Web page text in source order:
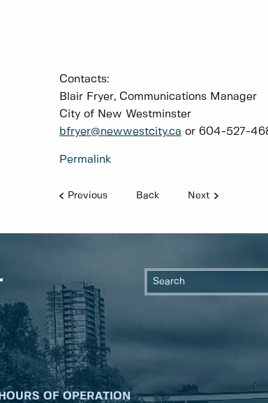
Contacts:
Blair Fryer, Communications Manager
City of New Westminster
bfryer@newwestcity.ca or 604-527-
Permalink
Previous Back Next
HOURS OF OPERATION